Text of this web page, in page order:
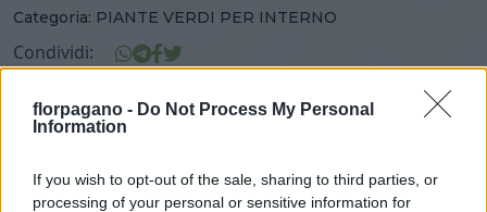
florpagano - Do Not Process My Personal
Information
If you wish to opt-out of the sale, sharing to third parties, or
processing of your personal or sensitive information for
Categoria: PIANTE VERDI PER INTERNO
Condividi:
VASO ALTEZZA DISPONIBILITÀ